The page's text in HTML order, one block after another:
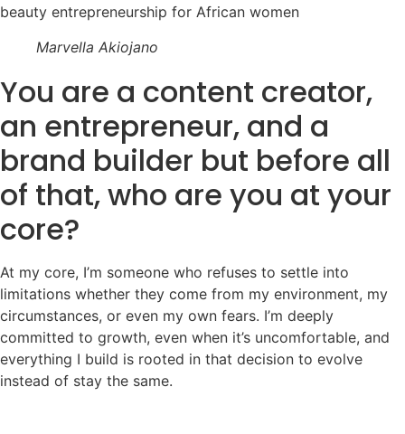
beauty entrepreneurship for African women
Marvella Akiojano
You are a content creator,
an entrepreneur, and a
brand builder but before all
of that, who are you at your
core?
At my core, I’m someone who refuses to settle into
limitations whether they come from my environment, my
circumstances, or even my own fears. I’m deeply
committed to growth, even when it’s uncomfortable, and
everything I build is rooted in that decision to evolve
instead of stay the same.